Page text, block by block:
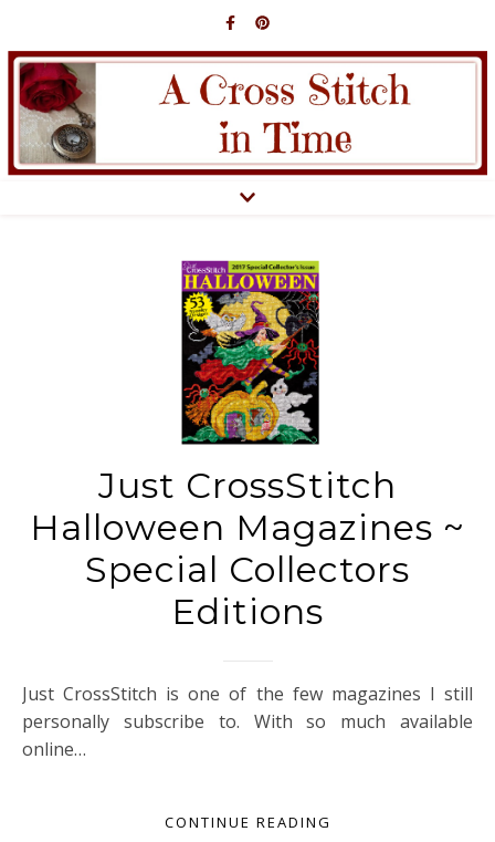
Just CrossStitch
Halloween Magazines ~
Special Collectors
Editions
Just CrossStitch is one of the few magazines I still
personally subscribe to. With so much available
online…
CONTINUE READING